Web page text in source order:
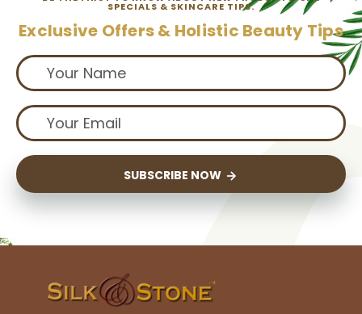
SPECIALS & SKINCARE TIPS.
Exclusive Offers & Holistic Beauty Tips
SUBSCRIBE NOW